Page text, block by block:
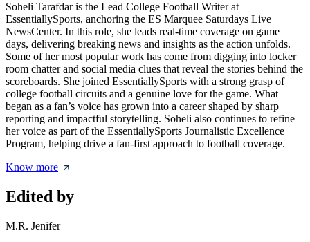
Soheli Tarafdar is the Lead College Football Writer at
EssentiallySports, anchoring the ES Marquee Saturdays Live
NewsCenter. In this role, she leads real-time coverage on game
days, delivering breaking news and insights as the action unfolds.
Some of her most popular work has come from digging into locker
room chatter and social media clues that reveal the stories behind the
scoreboards. She joined EssentiallySports with a strong grasp of
college football circuits and a genuine love for the game. What
began as a fan’s voice has grown into a career shaped by sharp
reporting and impactful storytelling. Soheli also continues to refine
her voice as part of the EssentiallySports Journalistic Excellence
Program, helping drive a fan-first approach to football coverage.
Know more
Edited by
M.R. Jenifer